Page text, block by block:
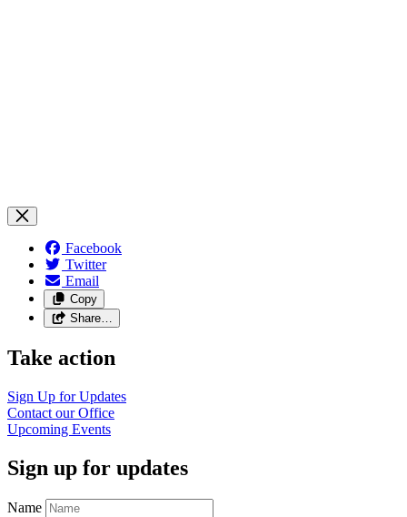
Facebook
Twitter
Email
Copy
Share…
Take action
Sign Up forUpdates
Contact ourOffice
Upcoming Events
Sign up for updates
Name